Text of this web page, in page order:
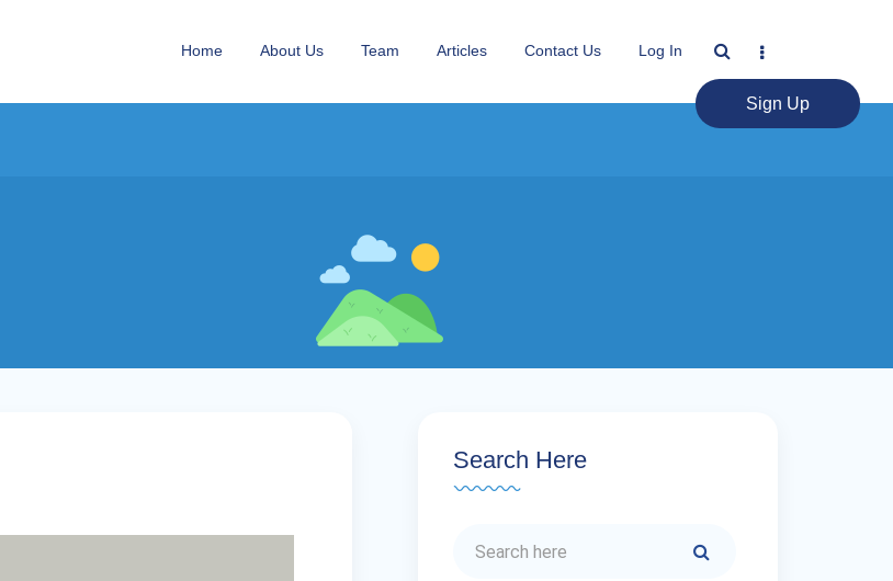
Home About Us Team Articles Contact Us Log In
Sign Up
Search Here